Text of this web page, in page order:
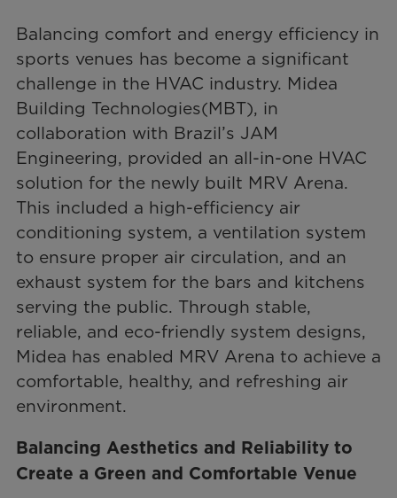
Balancing comfort and energy efficiency in
sports venues has become a significant
challenge in the HVAC industry. Midea
Building Technologies(MBT), in
collaboration with Brazil’s JAM
Engineering, provided an all-in-one HVAC
solution for the newly built MRV Arena.
This included a high-efficiency air
conditioning system, a ventilation system
to ensure proper air circulation, and an
exhaust system for the bars and kitchens
serving the public. Through stable,
reliable, and eco-friendly system designs,
Midea has enabled MRV Arena to achieve a
comfortable, healthy, and refreshing air
environment.
Balancing Aesthetics and Reliability to
Create a Green and Comfortable Venue